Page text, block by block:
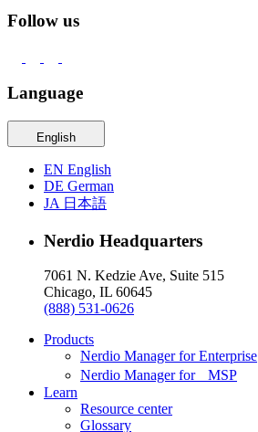
Follow us
Language
English
EN English
DE German
JA 日本語
Nerdio Headquarters
7061 N. Kedzie Ave, Suite 515
Chicago, IL 60645
(888) 531-0626
Products
Nerdio Manager for Enterprise
Nerdio Manager for MSP
Learn
Resource center
Glossary